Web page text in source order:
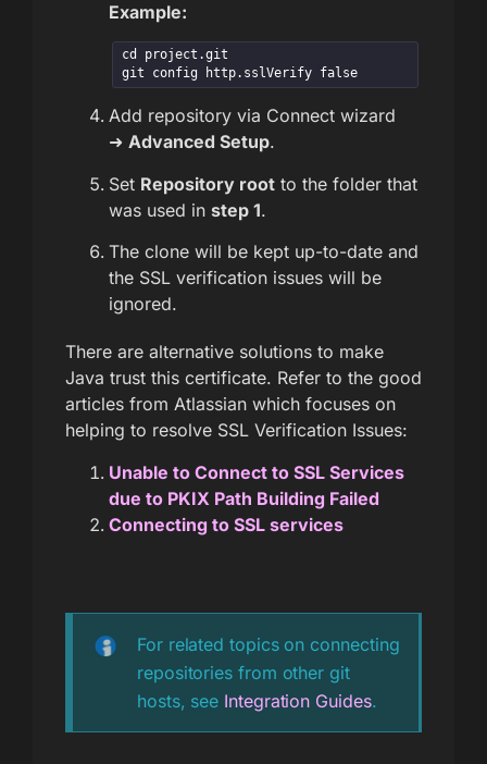
Example:
cd project.git
git config http.sslVerify false
Add repository via Connect wizard
➜ Advanced Setup.
Set Repository root to the folder that
was used in step 1.
The clone will be kept up-to-date and
the SSL verification issues will be
ignored.
There are alternative solutions to make
Java trust this certificate. Refer to the good
articles from Atlassian which focuses on
helping to resolve SSL Verification Issues:
Unable to Connect to SSL Services
due to PKIX Path Building Failed
Connecting to SSL services
For related topics on connecting
repositories from other git
hosts, see Integration Guides.